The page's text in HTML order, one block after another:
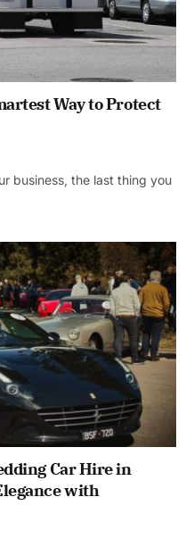
Way to Protect
business, the last thing you
Car Hire in
with